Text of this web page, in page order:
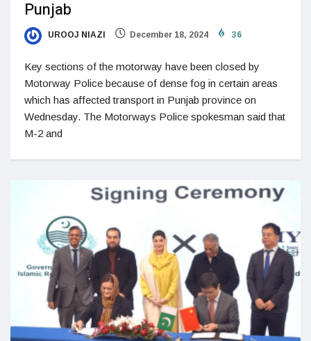
Punjab
UROOJ NIAZI December 18, 2024 36
Key sections of the motorway have been closed by
Motorway Police because of dense fog in certain areas
which has affected transport in Punjab province on
Wednesday. The Motorways Police spokesman said that
M-2 and